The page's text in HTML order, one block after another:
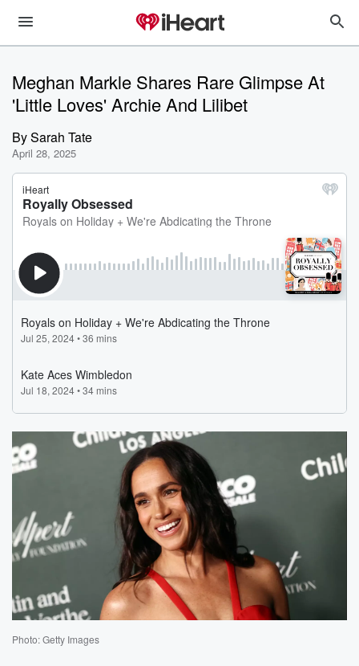
Meghan Markle Shares Rare Glimpse At
'Little Loves' Archie And Lilibet
BySarah Tate
April 28, 2025
Photo: Getty Images